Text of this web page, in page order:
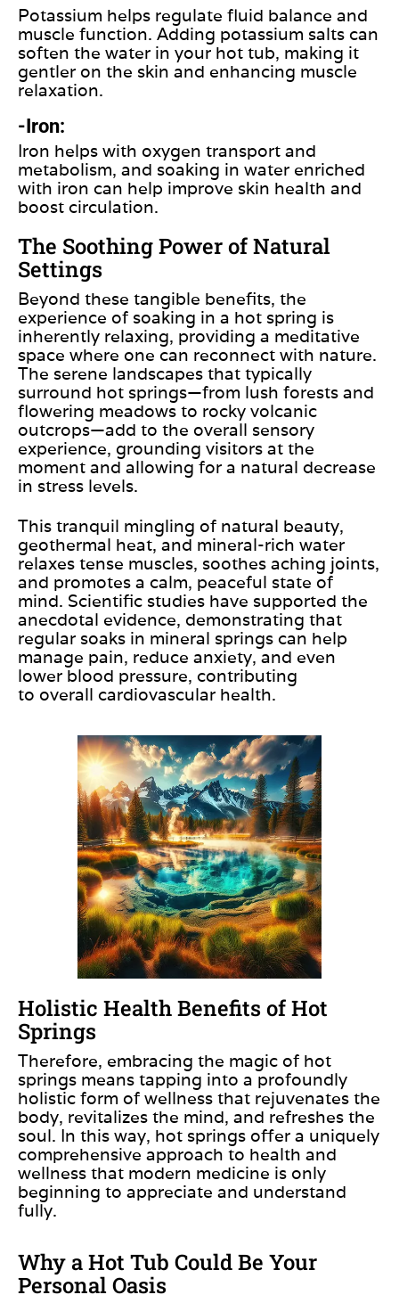
Potassium helps regulate fluid balance and
muscle function. Adding potassium salts can
soften the water in your hot tub, making it
gentler on the skin and enhancing muscle
relaxation.
-Iron:
Iron helps with oxygen transport and
metabolism, and soaking in water enriched
with iron can help improve skin health and
boost circulation.
The Soothing Power of Natural
Settings
Beyond these tangible benefits, the
experience of soaking in a hot spring is
inherently relaxing, providing a meditative
space where one can reconnect with nature.
The serene landscapes that typically
surround hot springs—from lush forests and
flowering meadows to rocky volcanic
outcrops—add to the overall sensory
experience, grounding visitors at the
moment and allowing for a natural decrease
in stress levels.
This tranquil mingling of natural beauty,
geothermal heat, and mineral-rich water
relaxes tense muscles, soothes aching joints,
and promotes a calm, peaceful state of
mind. Scientific studies have supported the
anecdotal evidence, demonstrating that
regular soaks in mineral springs can help
manage pain, reduce anxiety, and even
lower blood pressure, contributing
to overall cardiovascular health.
Holistic Health Benefits of Hot
Springs
Therefore, embracing the magic of hot
springs means tapping into a profoundly
holistic form of wellness that rejuvenates the
body, revitalizes the mind, and refreshes the
soul. In this way, hot springs offer a uniquely
comprehensive approach to health and
wellness that modern medicine is only
beginning to appreciate and understand
fully.
Why a Hot Tub Could Be Your
Personal Oasis